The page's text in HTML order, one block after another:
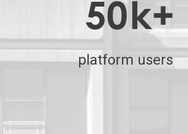
50k+
platform users